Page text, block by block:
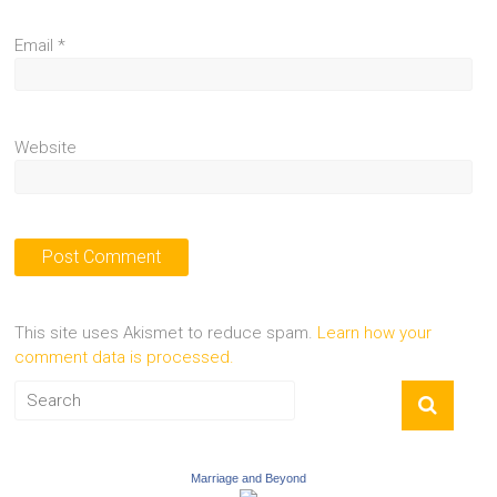
Email*
Website
This site uses Akismet to reduce spam. Learn how your
comment data is processed.
Marriage and Beyond